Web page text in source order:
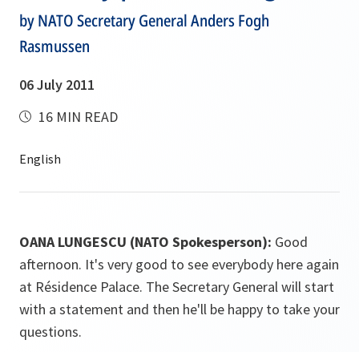
by NATO Secretary General Anders Fogh
Rasmussen
06 July 2011
16 MIN READ
OANA LUNGESCU (NATO Spokesperson): Good
afternoon. It's very good to see everybody here again
at Résidence Palace. The Secretary General will start
with a statement and then he'll be happy to take your
questions.